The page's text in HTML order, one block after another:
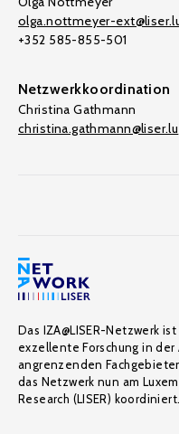
olga.nottmeyer-
+352 585-855-501
Netzwerkkoordination
Christina Gathmann
christina.gathmann@liser.lu
Das IZA@LISER-Netzwerk
exzellente Forschung in
angrenzenden
das Netzwerk nun am
Research (LISER) koordiniert.